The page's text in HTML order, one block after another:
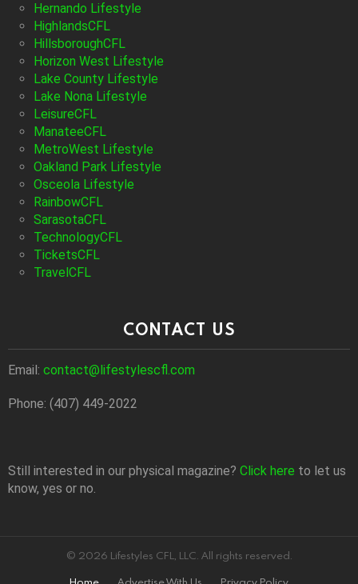
Hernando Lifestyle
HighlandsCFL
HillsboroughCFL
Horizon West Lifestyle
Lake County Lifestyle
Lake Nona Lifestyle
LeisureCFL
ManateeCFL
MetroWest Lifestyle
Oakland Park Lifestyle
Osceola Lifestyle
RainbowCFL
SarasotaCFL
TechnologyCFL
TicketsCFL
TravelCFL
CONTACT US
Email: contact@lifestylescfl.com
Phone: (407) 449-2022
Still interested in our physical magazine? Click here to let us
know, yes or no.
© 2026 Lifestyles CFL, LLC. All rights reserved.